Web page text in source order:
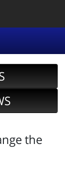
the